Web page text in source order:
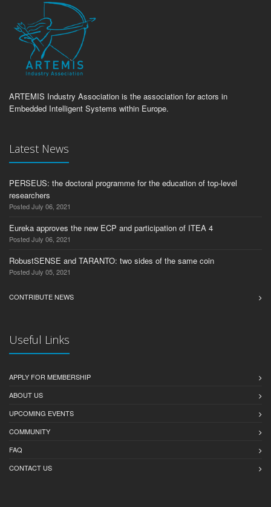
ARTEMIS Industry Association is the association for actors in
Embedded Intelligent Systems within Europe.
Latest News
PERSEUS: the doctoral programme for the education of top-level
researchers
Posted July 06, 2021
Eureka approves the new ECP and participation of ITEA 4
Posted July 06, 2021
RobustSENSE and TARANTO: two sides of the same coin
Posted July 05, 2021
CONTRIBUTE NEWS
Useful Links
APPLY FOR MEMBERSHIP
ABOUT US
UPCOMING EVENTS
COMMUNITY
FAQ
CONTACT US